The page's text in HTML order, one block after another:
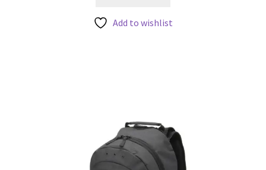
Add to wishlist